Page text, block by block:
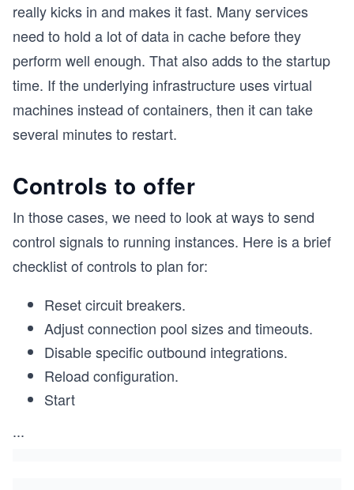
really kicks in and makes it fast. Many services
need to hold a lot of data in cache before they
perform well enough. That also adds to the startup
time. If the underlying infrastructure uses virtual
machines instead of containers, then it can take
several minutes to restart.
Controls to offer
In those cases, we need to look at ways to send
control signals to running instances. Here is a brief
checklist of controls to plan for:
Reset circuit breakers.
Adjust connection pool sizes and timeouts.
Disable specific outbound integrations.
Reload configuration.
Start
...